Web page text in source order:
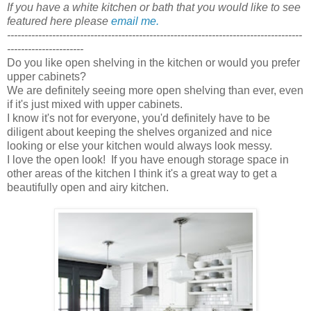
If you have a white kitchen or bath that you would like to see
featured here please email me.
-------------------------------------------------------------------------------------
----------------------
Do you like open shelving in the kitchen or would you prefer
upper cabinets?
We are definitely seeing more open shelving than ever, even
if it's just mixed with upper cabinets.
I know it's not for everyone, you'd definitely have to be
diligent about keeping the shelves organized and nice
looking or else your kitchen would always look messy.
I love the open look! If you have enough storage space in
other areas of the kitchen I think it's a great way to get a
beautifully open and airy kitchen.